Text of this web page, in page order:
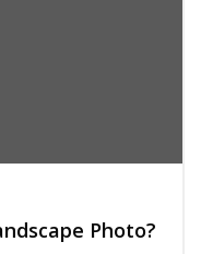
Photo?